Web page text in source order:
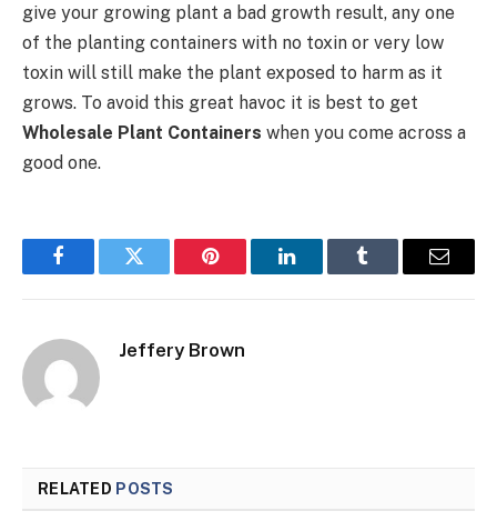
give your growing plant a bad growth result, any one
of the planting containers with no toxin or very low
toxin will still make the plant exposed to harm as it
grows. To avoid this great havoc it is best to get
Wholesale Plant Containers when you come across a
good one.
FacebookTwitter Pinterest LinkedInTumblr Email
Jeffery Brown
RELATED POSTS